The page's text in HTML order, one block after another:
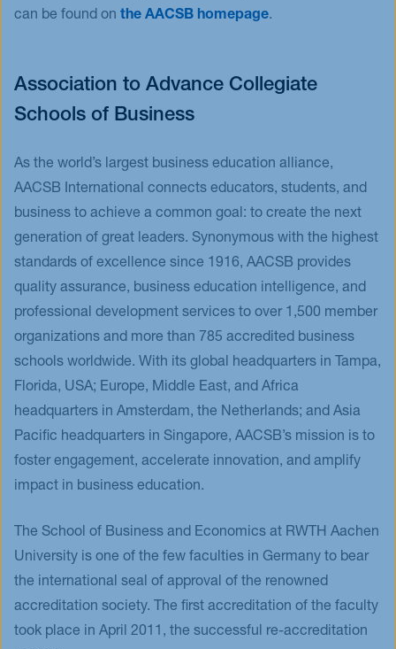
can be found on the AACSB homepage.
Association to Advance Collegiate
Schools of Business
As the world’s largest business education alliance,
AACSB International connects educators, students, and
business to achieve a common goal: to create the next
generation of great leaders. Synonymous with the highest
standards of excellence since 1916, AACSB provides
quality assurance, business education intelligence, and
professional development services to over 1,500 member
organizations and more than 785 accredited business
schools worldwide. With its global headquarters in Tampa,
Florida, USA; Europe, Middle East, and Africa
headquarters in Amsterdam, the Netherlands; and Asia
Pacific headquarters in Singapore, AACSB’s mission is to
foster engagement, accelerate innovation, and amplify
impact in business education.
The School of Business and Economics at RWTH Aachen
University is one of the few faculties in Germany to bear
the international seal of approval of the renowned
accreditation society. The first accreditation of the faculty
took place in April 2011, the successful re-accreditation